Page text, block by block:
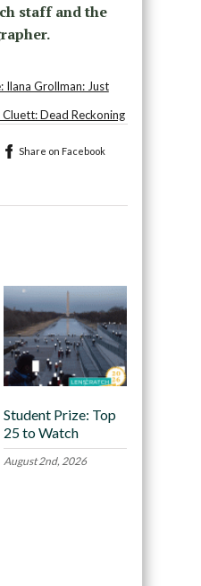
staff and the
Ilana Grollman: Just
Cluett: Dead Reckoning
Share on Facebook
Student Prize: Top
25 to Watch
August 2nd, 2026